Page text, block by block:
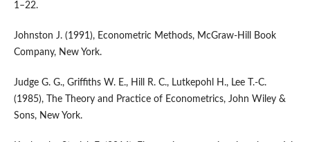
1–22.
Johnston J. (1991), Econometric Methods, McGraw‑Hill Book
Company, New York.
Judge G. G., Griffiths W. E., Hill R. C., Lutkepohl H., Lee T.‑C.
(1985), The Theory and Practice of Econometrics, John Wiley &
Sons, New York.